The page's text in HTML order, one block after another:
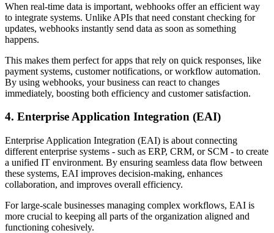
When real-time data is important, webhooks offer an efficient way
to integrate systems. Unlike APIs that need constant checking for
updates, webhooks instantly send data as soon as something
happens.
This makes them perfect for apps that rely on quick responses, like
payment systems, customer notifications, or workflow automation.
By using webhooks, your business can react to changes
immediately, boosting both efficiency and customer satisfaction.
4. Enterprise Application Integration (EAI)
Enterprise Application Integration (EAI) is about connecting
different enterprise systems - such as ERP, CRM, or SCM - to create
a unified IT environment. By ensuring seamless data flow between
these systems, EAI improves decision-making, enhances
collaboration, and improves overall efficiency.
For large-scale businesses managing complex workflows, EAI is
more crucial to keeping all parts of the organization aligned and
functioning cohesively.